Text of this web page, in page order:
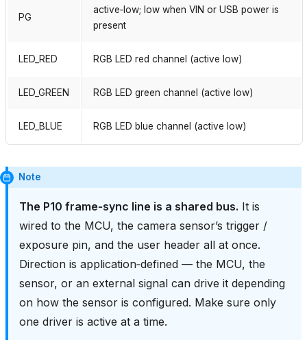
PG
active‑low; low when VIN or USB power is
present
LED_RED RGB LED red channel (active low)
LED_GREEN RGB LED green channel (active low)
LED_BLUE RGB LED blue channel (active low)
Note
The P10 frame‑sync line is a shared bus. It is
wired to the MCU, the camera sensor’s trigger /
exposure pin, and the user header all at once.
Direction is application‑defined — the MCU, the
sensor, or an external signal can drive it depending
on how the sensor is configured. Make sure only
one driver is active at a time.